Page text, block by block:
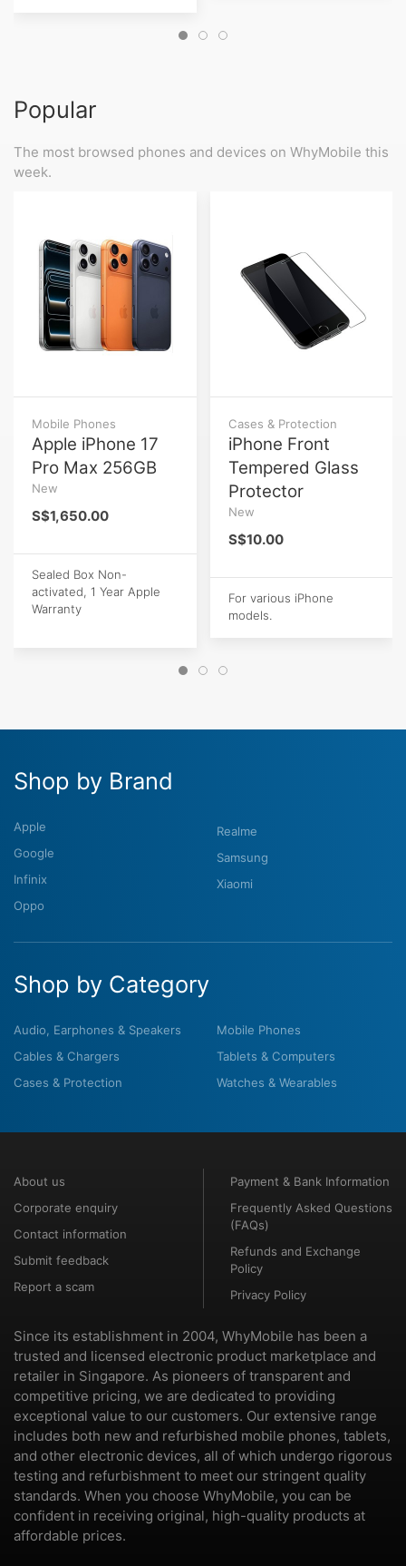
Popular
The most browsed phones and devices on WhyMobile this
week.
Mobile Phones
Apple iPhone 17
Pro Max 256GB
New
S$1,650.00
Sealed Box Non-
activated, 1 Year Apple
Warranty
Cases & Protection
iPhone Front
Tempered Glass
Protector
New
S$10.00
For various iPhone
models.
Shop by Brand
Apple
Google
Infinix
Oppo
Realme
Samsung
Xiaomi
Shop by Category
Audio, Earphones & Speakers
Cables & Chargers
Cases & Protection
Mobile Phones
Tablets & Computers
Watches & Wearables
About us
Corporate enquiry
Contact information
Submit feedback
Report a scam
Payment & Bank Information
Frequently Asked Questions
(FAQs)
Refunds and Exchange
Policy
Privacy Policy
Since its establishment in 2004, WhyMobile has been a
trusted and licensed electronic product marketplace and
retailer in Singapore. As pioneers of transparent and
competitive pricing, we are dedicated to providing
exceptional value to our customers. Our extensive range
includes both new and refurbished mobile phones, tablets,
and other electronic devices, all of which undergo rigorous
testing and refurbishment to meet our stringent quality
standards. When you choose WhyMobile, you can be
confident in receiving original, high-quality products at
affordable prices.